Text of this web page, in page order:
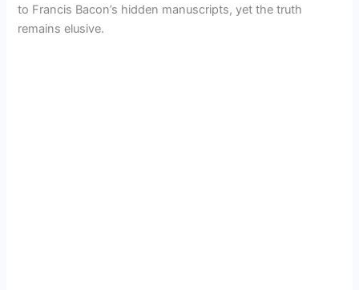
to Francis Bacon’s hidden manuscripts, yet the truth
remains elusive.